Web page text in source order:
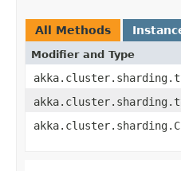
All Methods
Modifier and Type